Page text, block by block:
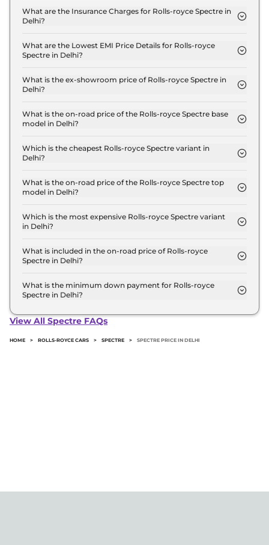
Standard in Delhi is ₹ 7.7 Crore.
What are the Insurance Charges for Rolls-royce Spectre in
Delhi?
Standard in Delhi is ₹ 22.5 Lakh.
What are the Lowest EMI Price Details for Rolls-royce
Spectre in Delhi?
Standard in Delhi is ₹ 7.6 Lakh.
What is the ex-showroom price of Rolls-royce Spectre in
Delhi?
7.5 Crore for base variant and extends up to ₹ 9.5
Crore for the top-end variant, ex-showroom.
What is the on-road price of the Rolls-royce Spectre base
model in Delhi?
model in Delhi is ₹ 7.7 Crore. Price inclusive of RTO
and insurance.
Which is the cheapest Rolls-royce Spectre variant in
Delhi?
variant in Delhi.
What is the on-road price of the Rolls-royce Spectre top
model in Delhi?
model in Delhi is ₹ 9.8 Crore. Price inclusive of
RTO and insurance.
Which is the most expensive Rolls-royce Spectre variant
in Delhi?
Spectre variant in Delhi.
What is included in the on-road price of Rolls-royce
Spectre in Delhi?
road price of Rolls-royce Spectre in Delhi.
What is the minimum down payment for Rolls-royce
Spectre in Delhi?
Spectre in Delhi typically 10% to 20% of the on-
View All Spectre FAQs
HOME > ROLLS-ROYCE CARS > SPECTRE > SPECTRE PRICE IN DELHI